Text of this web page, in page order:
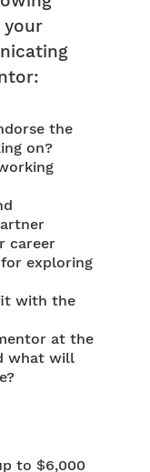
the
on?
career
exploring
with the
at the
what will
to $6,000